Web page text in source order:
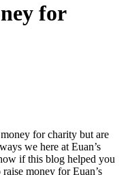
for
for charity but are
we here at Euan’s
if this blog helped you
money for Euan’s